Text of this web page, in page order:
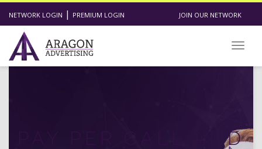
NETWORK LOGIN | PREMIUM LOGIN JOIN OUR NETWORK
PAY PER CALL AND